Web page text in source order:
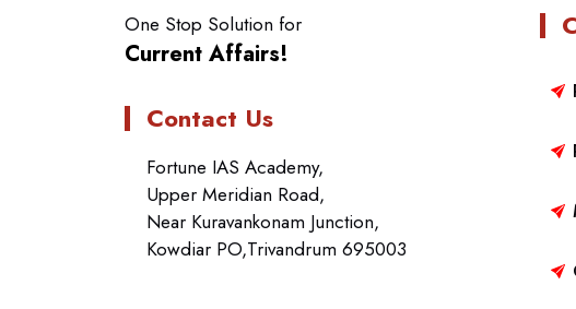
One Stop Solution for
Current Affairs!
Contact Us
Fortune IAS Academy,
Upper Meridian Road,
Near Kuravankonam Junction,
Kowdiar PO,Trivandrum 695003